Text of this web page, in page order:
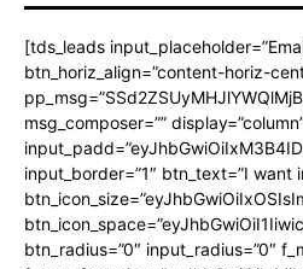
[tds_leads
btn_horiz_align=”content-horiz-
msg_composer=””
input_border=”1″ btn_text=”I want
btn_radius=”0″ input_radius=”0″